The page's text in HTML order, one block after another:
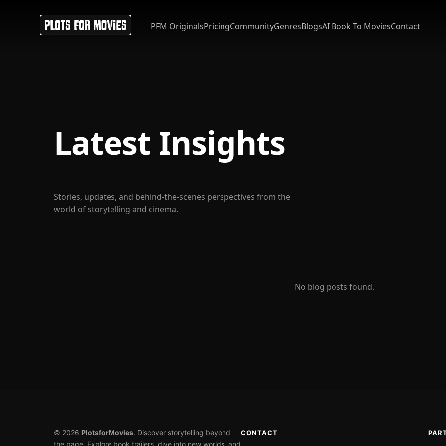
PFM OriginalsPricingCommunityGenresBlogsAI Book To MoviesContact
Latest Insights
Stories, updates, and behind-the-scenes perspectives from the
world of storytelling and cinema.
No blog posts found.
© 2026 PlotsforMovies. Discover storytelling beyond
the page. Explore book trailers, dive into new worlds, and
CONTACT